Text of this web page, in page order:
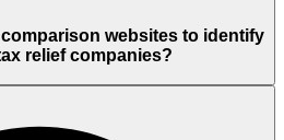
websites to identify
relief companies?